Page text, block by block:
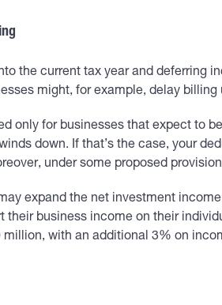
the current tax year and deferring
might, for example, delay
only for businesses that expect to
down. If that’s the case, your
under some proposed
expand the net investment
their business income on their
million, with an additional 3% on